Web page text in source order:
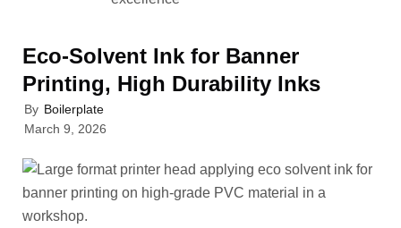
Eco-Solvent Ink for Banner
Printing, High Durability Inks
By Boilerplate
March 9, 2026